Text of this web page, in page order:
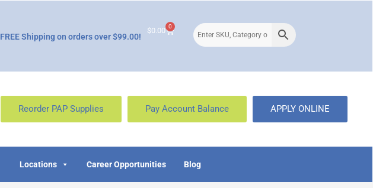
FREE Shipping on orders over $99.00!
$0.00 0
Reorder PAP Supplies Pay Account Balance APPLY ONLINE
Locations Career Opportunities Blog